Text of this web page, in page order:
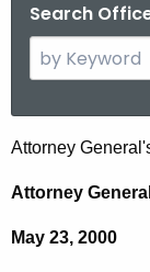
Search
e
c
h
h
H
o
n
Attorney
Attorney
May 23, 2000